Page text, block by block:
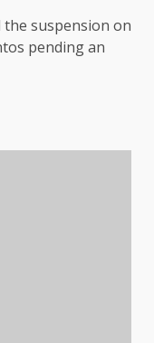
suspension on
pending an